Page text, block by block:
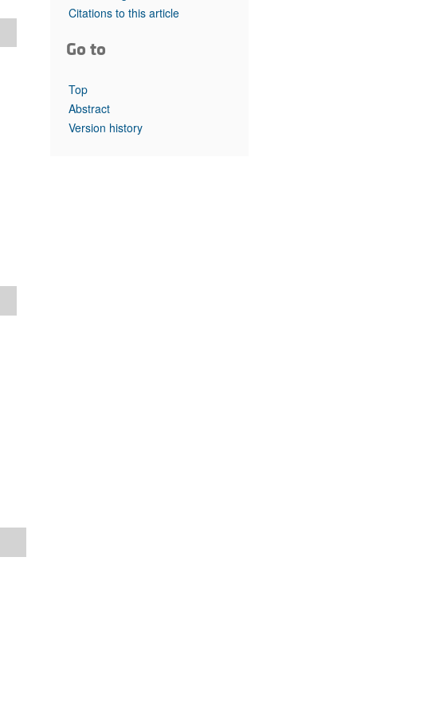
Top read articles
Citations to this article
Go to
Top
Abstract
Version history